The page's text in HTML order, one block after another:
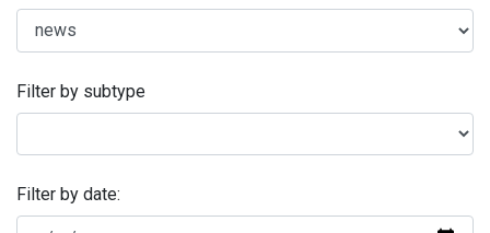
Filter by subtype
Filter by date: